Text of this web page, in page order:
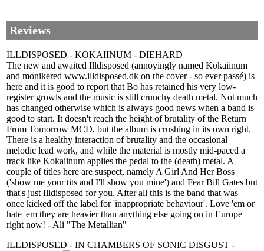
Reviews
ILLDISPOSED - KOKAIINUM - DIEHARD
The new and awaited Illdisposed (annoyingly named Kokaiinum
and monikered www.illdisposed.dk on the cover - so ever passé) is
here and it is good to report that Bo has retained his very low-
register growls and the music is still crunchy death metal. Not much
has changed otherwise which is always good news when a band is
good to start. It doesn't reach the height of brutality of the Return
From Tomorrow MCD, but the album is crushing in its own right.
There is a healthy interaction of brutality and the occasional
melodic lead work, and while the material is mostly mid-paced a
track like Kokaiinum applies the pedal to the (death) metal. A
couple of titles here are suspect, namely A Girl And Her Boss
('show me your tits and I'll show you mine') and Fear Bill Gates but
that's just Illdisposed for you. After all this is the band that was
once kicked off the label for 'inappropriate behaviour'. Love 'em or
hate 'em they are heavier than anything else going on in Europe
right now! - Ali "The Metallian"
ILLDISPOSED - IN CHAMBERS OF SONIC DISGUST -